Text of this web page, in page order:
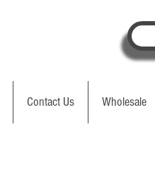
Contact Us Wholesale